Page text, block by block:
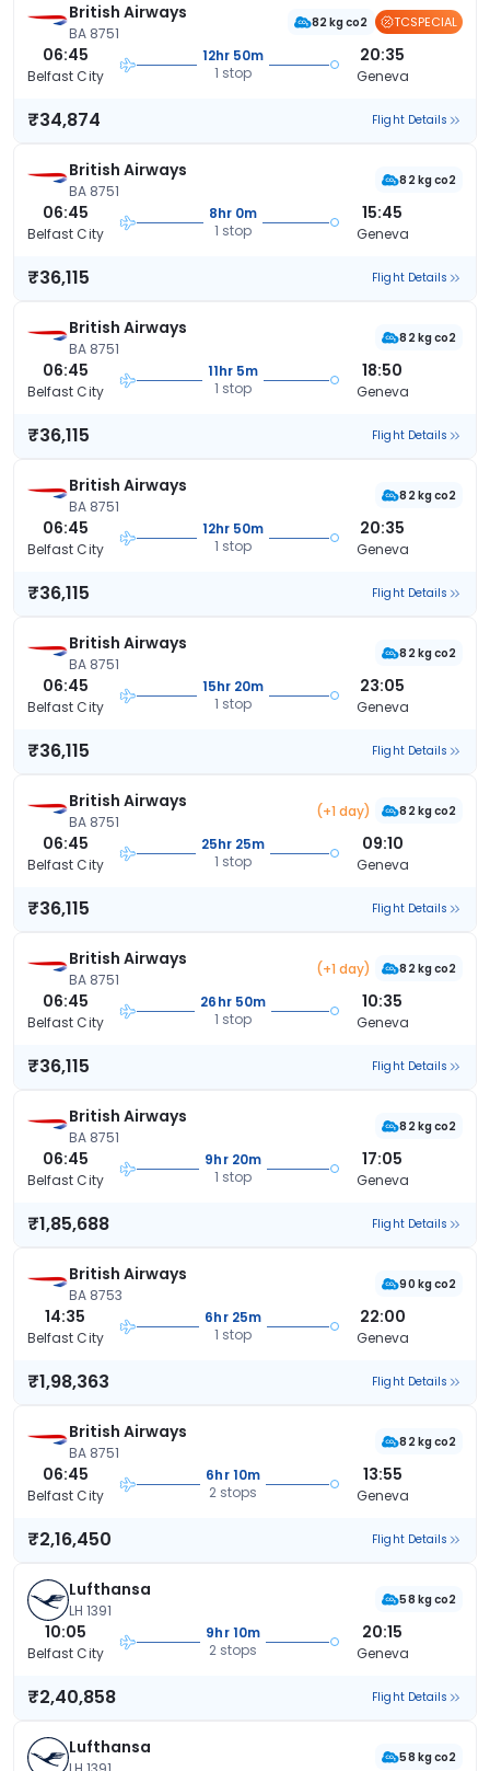
British Airways
BA 8751
82 kg co2 TCSPECIAL
06:45
Belfast City
12hr 50m
1 stop
20:35
Geneva
₹34,874 Flight Details
British Airways
BA 8751
82 kg co2
06:45
Belfast City
8hr 0m
1 stop
15:45
Geneva
₹36,115 Flight Details
British Airways
BA 8751
82 kg co2
06:45
Belfast City
11hr 5m
1 stop
18:50
Geneva
₹36,115 Flight Details
British Airways
BA 8751
82 kg co2
06:45
Belfast City
12hr 50m
1 stop
20:35
Geneva
₹36,115 Flight Details
British Airways
BA 8751
82 kg co2
06:45
Belfast City
15hr 20m
1 stop
23:05
Geneva
₹36,115 Flight Details
British Airways
BA 8751
(+1 day) 82 kg co2
06:45
Belfast City
25hr 25m
1 stop
09:10
Geneva
₹36,115 Flight Details
British Airways
BA 8751
(+1 day) 82 kg co2
06:45
Belfast City
26hr 50m
1 stop
10:35
Geneva
₹36,115 Flight Details
British Airways
BA 8751
82 kg co2
06:45
Belfast City
9hr 20m
1 stop
17:05
Geneva
₹1,85,688 Flight Details
British Airways
BA 8753
90 kg co2
14:35
Belfast City
6hr 25m
1 stop
22:00
Geneva
₹1,98,363 Flight Details
British Airways
BA 8751
82 kg co2
06:45
Belfast City
6hr 10m
2 stops
13:55
Geneva
₹2,16,450 Flight Details
Lufthansa
LH 1391
58 kg co2
10:05
Belfast City
9hr 10m
2 stops
20:15
Geneva
₹2,40,858 Flight Details
Lufthansa 58 kg co2